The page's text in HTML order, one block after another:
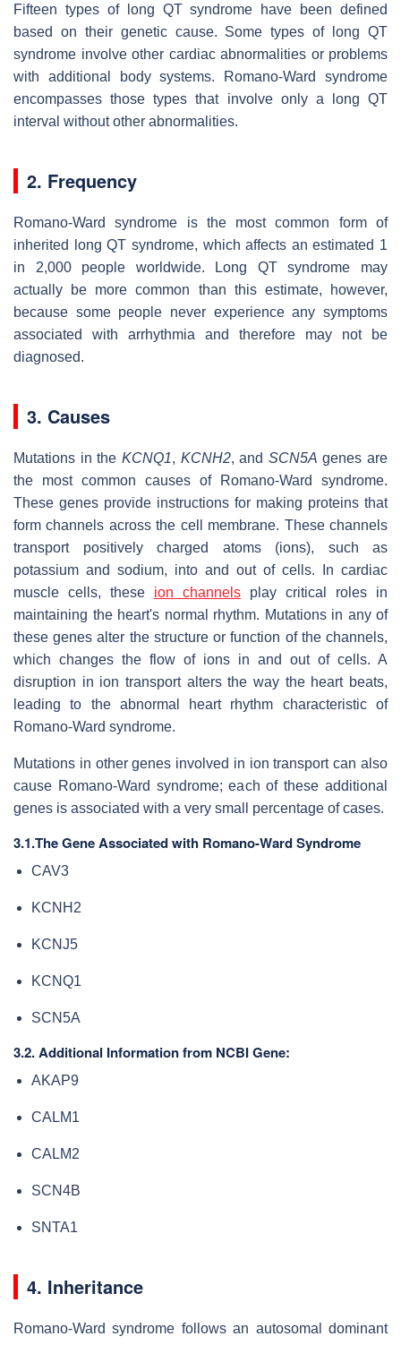
Fifteen types of long QT syndrome have been defined
based on their genetic cause. Some types of long QT
syndrome involve other cardiac abnormalities or problems
with additional body systems. Romano-Ward syndrome
encompasses those types that involve only a long QT
interval without other abnormalities.
2. Frequency
Romano-Ward syndrome is the most common form of
inherited long QT syndrome, which affects an estimated 1
in 2,000 people worldwide. Long QT syndrome may
actually be more common than this estimate, however,
because some people never experience any symptoms
associated with arrhythmia and therefore may not be
diagnosed.
3. Causes
Mutations in the KCNQ1, KCNH2, and SCN5A genes are
the most common causes of Romano-Ward syndrome.
These genes provide instructions for making proteins that
form channels across the cell membrane. These channels
transport positively charged atoms (ions), such as
potassium and sodium, into and out of cells. In cardiac
muscle cells, these ion channels play critical roles in
maintaining the heart's normal rhythm. Mutations in any of
these genes alter the structure or function of the channels,
which changes the flow of ions in and out of cells. A
disruption in ion transport alters the way the heart beats,
leading to the abnormal heart rhythm characteristic of
Romano-Ward syndrome.
Mutations in other genes involved in ion transport can also
cause Romano-Ward syndrome; each of these additional
genes is associated with a very small percentage of cases.
3.1.The Gene Associated with Romano-Ward Syndrome
CAV3
KCNH2
KCNJ5
KCNQ1
SCN5A
3.2. Additional Information from NCBI Gene:
AKAP9
CALM1
CALM2
SCN4B
SNTA1
4. Inheritance
Romano-Ward syndrome follows an autosomal dominant